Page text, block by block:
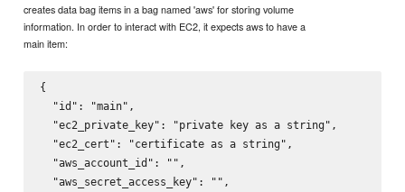
creates data bag items in a bag named 'aws' for storing volume
information. In order to interact with EC2, it expects aws to have a
main item:
{
  "id": "main",
  "ec2_private_key": "private key as a string",
  "ec2_cert": "certificate as a string",
  "aws_account_id": "",
  "aws_secret_access_key": "",